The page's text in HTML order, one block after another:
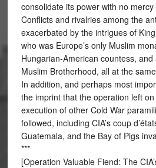
consolidate its power with no
Conflicts and rivalries among the
exacerbated by the intrigues of
who was Europe’s only Muslim
Hungarian-American countess, and
Muslim Brotherhood, all at the
In addition, and perhaps most
the imprint that the operation left
execution of other Cold War
followed, including CIA’s coup
Guatemala, and the Bay of Pigs
***
[Operation Valuable Fiend: The